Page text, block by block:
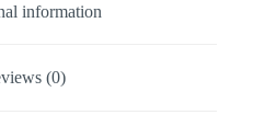
information
(0)